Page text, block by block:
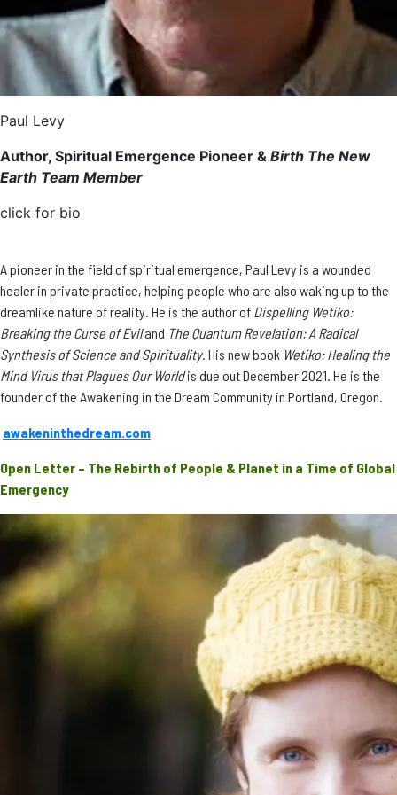
Paul Levy
Author, Spiritual Emergence Pioneer & Birth The New
Earth Team Member
click for bio
A pioneer in the field of spiritual emergence, Paul Levy is a wounded
healer in private practice, helping people who are also waking up to the
dreamlike nature of reality. He is the author of Dispelling Wetiko:
Breaking the Curse of Eviland The Quantum Revelation: A Radical
Synthesis of Science and Spirituality. His new book ​​ Wetiko: Healing the
Mind Virus that Plagues Our Worldis due out December 2021. He is the
founder of the Awakening in the Dream Community in Portland, Oregon.
awakeninthedream.com
Open Letter – The Rebirth of People & Planet in a Time of Global
Emergency